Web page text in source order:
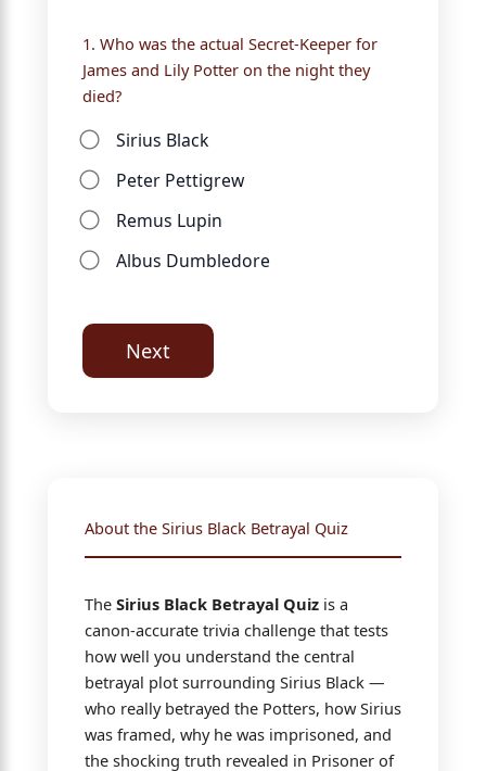
1. Who was the actual Secret-Keeper for
James and Lily Potter on the night they
died?
Sirius Black
Peter Pettigrew
Remus Lupin
Albus Dumbledore
Next
About the Sirius Black Betrayal Quiz
The Sirius Black Betrayal Quiz is a
canon-accurate trivia challenge that tests
how well you understand the central
betrayal plot surrounding Sirius Black —
who really betrayed the Potters, how Sirius
was framed, why he was imprisoned, and
the shocking truth revealed in Prisoner of